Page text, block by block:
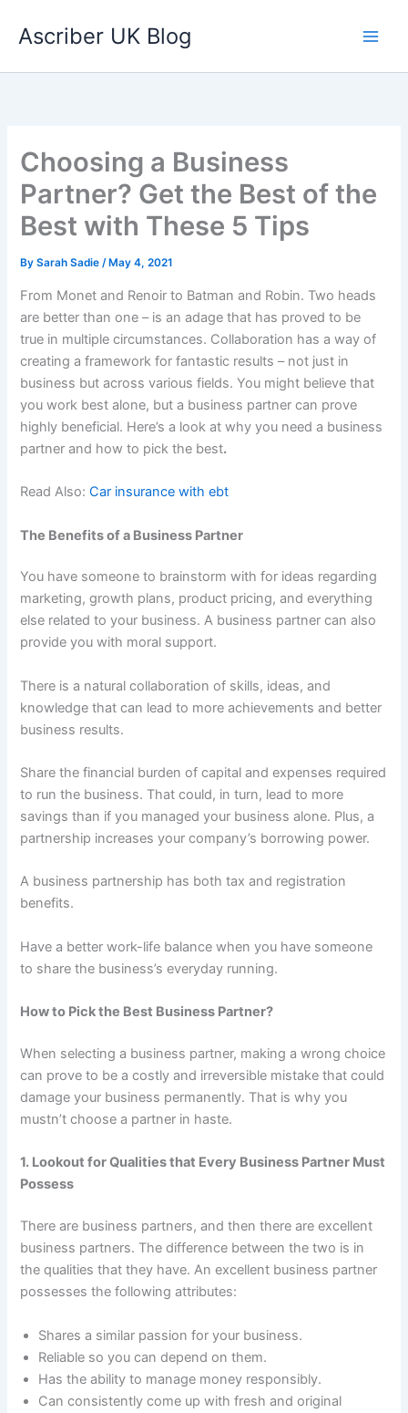
Ascriber UK Blog
Choosing a Business
Partner? Get the Best of the
Best with These 5 Tips
BySarah Sadie/ May 4, 2021
From Monet and Renoir to Batman and Robin. Two heads
are better than one – is an adage that has proved to be
true in multiple circumstances. Collaboration has a way of
creating a framework for fantastic results – not just in
business but across various fields. You might believe that
you work best alone, but a business partner can prove
highly beneficial. Here’s a look at why you need a business
partner and how to pick the best.
Read Also:Car insurance with ebt
The Benefits of a Business Partner
You have someone to brainstorm with for ideas regarding
marketing, growth plans, product pricing, and everything
else related to your business. A business partner can also
provide you with moral support.
There is a natural collaboration of skills, ideas, and
knowledge that can lead to more achievements and better
business results.
Share the financial burden of capital and expenses required
to run the business. That could, in turn, lead to more
savings than if you managed your business alone. Plus, a
partnership increases your company’s borrowing power.
A business partnership has both tax and registration
benefits.
Have a better work-life balance when you have someone
to share the business’s everyday running.
How to Pick the Best Business Partner?
When selecting a business partner, making a wrong choice
can prove to be a costly and irreversible mistake that could
damage your business permanently. That is why you
mustn’t choose a partner in haste.
1. Lookout for Qualities that Every Business Partner Must
Possess
There are business partners, and then there are excellent
business partners. The difference between the two is in
the qualities that they have. An excellent business partner
possesses the following attributes:
Shares a similar passion for your business.
Reliable so you can depend on them.
Has the ability to manage money responsibly.
Can consistently come up with fresh and original